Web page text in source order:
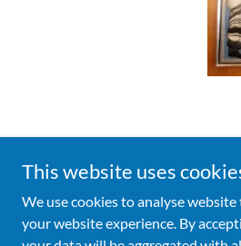
Powered by
This website uses
We use cookies to analyse
your website experience. By